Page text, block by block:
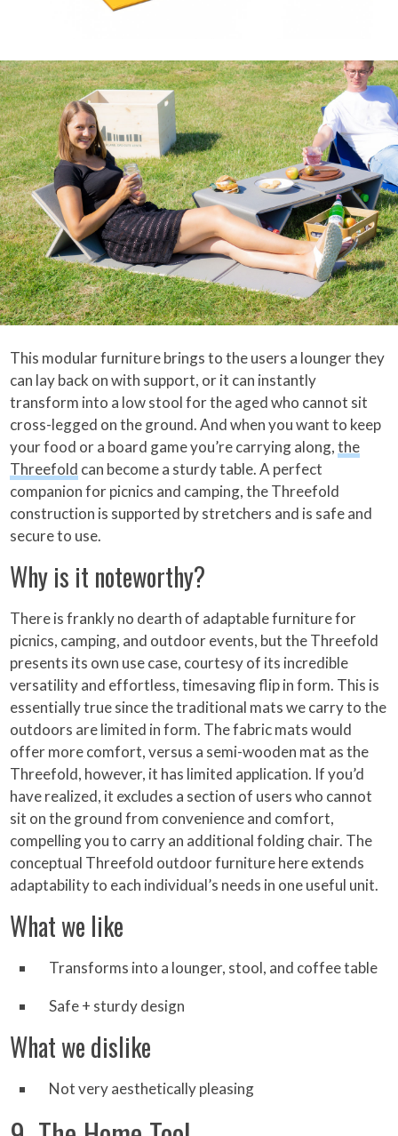
This modular furniture brings to the users a lounger they
can lay back on with support, or it can instantly
transform into a low stool for the aged who cannot sit
cross-legged on the ground. And when you want to keep
your food or a board game you’re carrying along,the
Threefold can become a sturdy table. A perfect
companion for picnics and camping, the Threefold
construction is supported by stretchers and is safe and
secure to use.
Why is it noteworthy?
There is frankly no dearth of adaptable furniture for
picnics, camping, and outdoor events, but the Threefold
presents its own use case, courtesy of its incredible
versatility and effortless, timesaving flip in form. This is
essentially true since the traditional mats we carry to the
outdoors are limited in form. The fabric mats would
offer more comfort, versus a semi-wooden mat as the
Threefold, however, it has limited application. If you’d
have realized, it excludes a section of users who cannot
sit on the ground from convenience and comfort,
compelling you to carry an additional folding chair. The
conceptual Threefold outdoor furniture here extends
adaptability to each individual’s needs in one useful unit.
What we like
Transforms into a lounger, stool, and coffee table
Safe + sturdy design
What we dislike
Not very aesthetically pleasing